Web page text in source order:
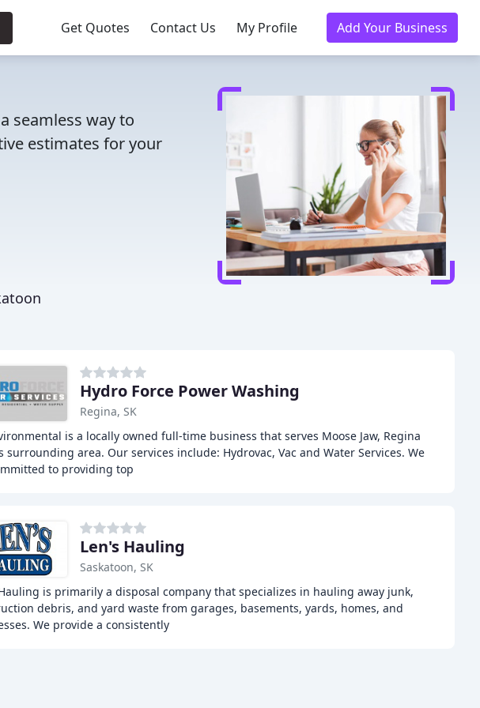
Get Quotes Contact Us My Profile Add Your Business
seamless way to
estimates for your
Hydro Force Power Washing
Regina, SK
is a locally owned full-time business that serves Moose Jaw, Regina
surrounding area. Our services include: Hydrovac, Vac and Water Services. We
to providing top
Len's Hauling
Saskatoon, SK
is primarily a disposal company that specializes in hauling away junk,
debris, and yard waste from garages, basements, yards, homes, and
We provide a consistently